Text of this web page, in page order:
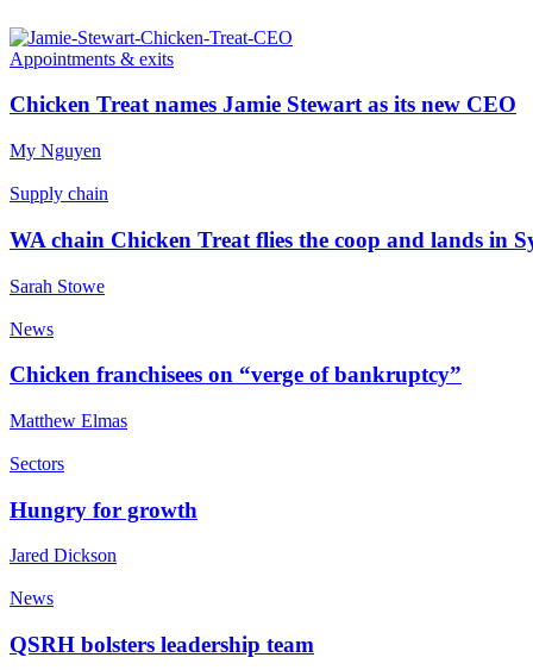
Appointments & exits
Chicken Treat names Jamie Stewart as its new CEO
My Nguyen
Supply chain
WA chain Chicken Treat flies the coop and lands in
Sarah Stowe
News
Chicken franchisees on “verge of bankruptcy”
Matthew Elmas
Sectors
Hungry for growth
Jared Dickson
News
QSRH bolsters leadership team